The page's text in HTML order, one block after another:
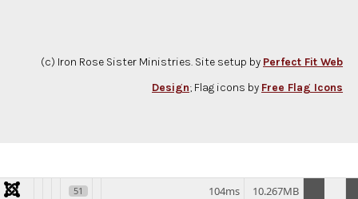
(c) Iron Rose Sister Ministries. Site setup by Perfect Fit Web
Design; Flag icons by Free Flag Icons
51 10.267MB
104ms